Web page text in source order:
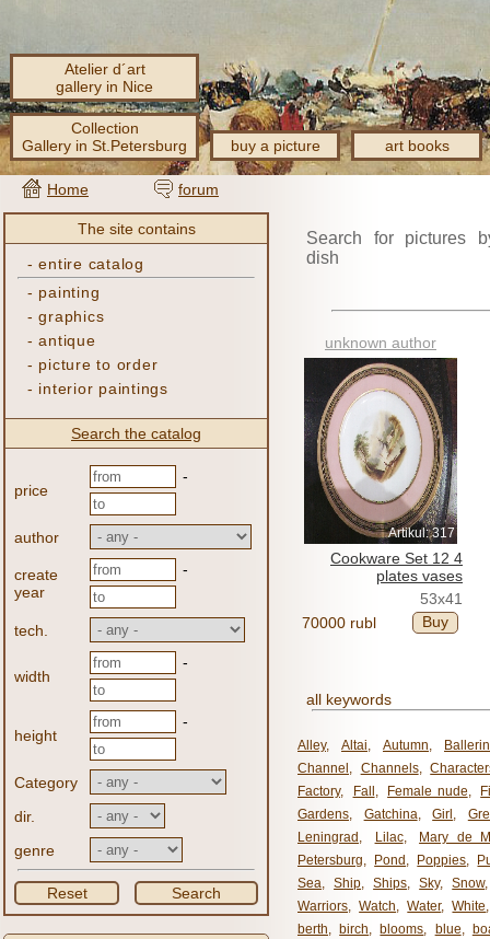
Atelier d´art
gallery in Nice
Collection
Gallery in St.Petersburg
buy a picture art books
Home forum
The site contains
-entire catalog
- painting
-graphics
-antique
- picture to order
- interior paintings
Search the catalog
price
-
author
create
year
-
tech.
width
-
height
-
Category
dir.
genre
Reset Search
Search for pictures
dish
unknown author
Artikul: 317
Cookware Set 12 4
plates vases
53x41
70000 rubl
Buy
all keywords
Alley, Altai, Autumn,
Channel , Channels,
Factory, Fall , Female nude,
Gardens, Gatchina, Girl ,
Leningrad , Lilac,
Mary de
Petersburg, Pond , Poppies,
Sea, Ship, Ships, Sky, Snow
Warriors, Watch, Water, White
berth, birch, blooms, blue,